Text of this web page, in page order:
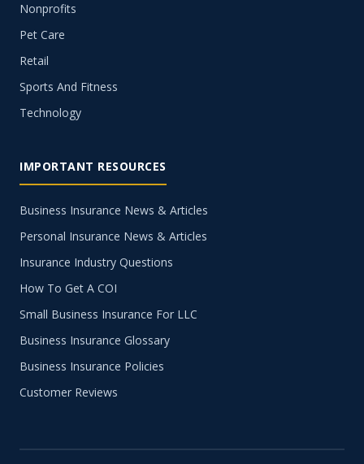
Nonprofits
Pet Care
Retail
Sports And Fitness
Technology
IMPORTANT RESOURCES
Business Insurance News & Articles
Personal Insurance News & Articles
Insurance Industry Questions
How To Get A COI
Small Business Insurance For LLC
Business Insurance Glossary
Business Insurance Policies
Customer Reviews